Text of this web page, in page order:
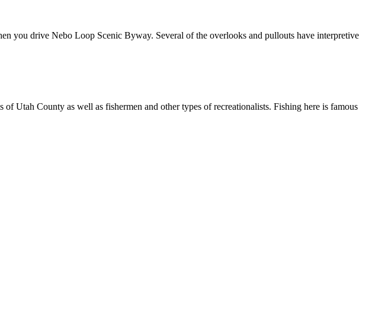
you drive Nebo Loop Scenic Byway. Several of the overlooks and pullouts have interpretive
Utah County as well as fishermen and other types of recreationalists. Fishing here is famous